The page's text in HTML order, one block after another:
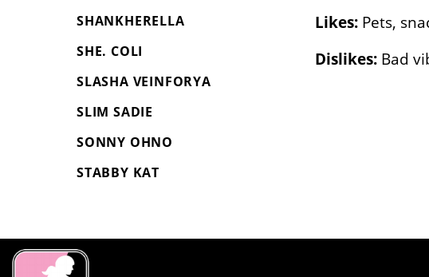
Likes: Pets,
Dislikes: Bad
SHANKHERELLA
SHE. COLI
SLASHA VEINFORYA
SLIM SADIE
SONNY OHNO
STABBY KAT